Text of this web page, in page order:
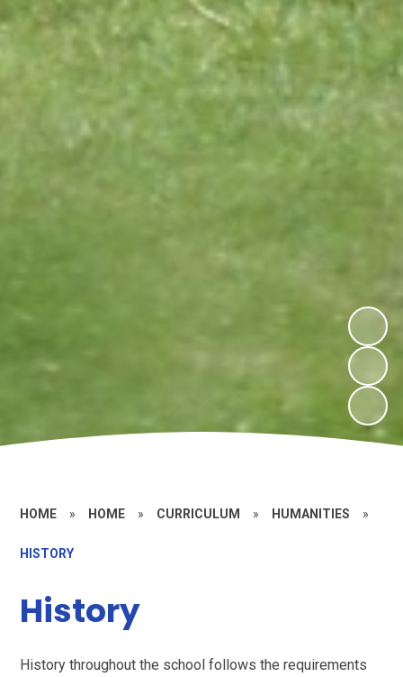
HOME » HOME » CURRICULUM » HUMANITIES »
HISTORY
History
History throughout the school follows the requirements